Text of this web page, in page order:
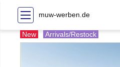
muw-werben.de
New Arrivals/Restock